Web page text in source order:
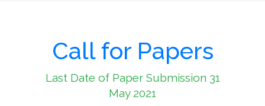
Call for Papers
Last Date of Paper Submission 31
May 2021